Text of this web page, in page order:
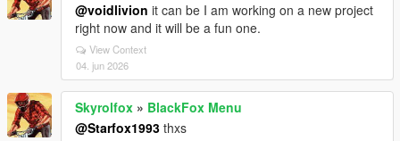
@voidlivion it can be I am working on a new project
right now and it will be a fun one.
View Context
04. jun 2026
Skyrolfox » BlackFox Menu
@Starfox1993 thxs